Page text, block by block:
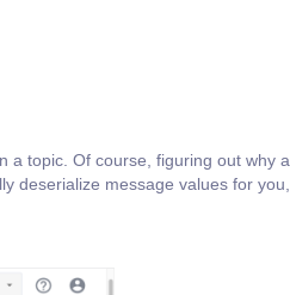
a topic. Of course, figuring out why
deserialize message values for